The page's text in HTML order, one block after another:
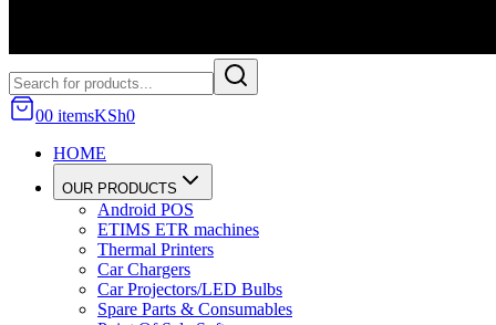
00 itemsKSh0
HOME
OUR PRODUCTS
Android POS
ETIMS ETR machines
Thermal Printers
Car Chargers
Car Projectors/LED Bulbs
Spare Parts & Consumables